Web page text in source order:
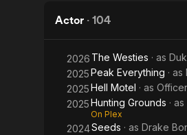
Actor · 104
2026 The Westies · as
2025Peak Everything · as
2025Hell Motel · as
2025Hunting Grounds · as
On Plex
2024Seeds · as Drake